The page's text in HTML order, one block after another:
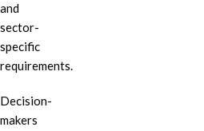
and
sector-
specific
requirements.
Decision-
makers